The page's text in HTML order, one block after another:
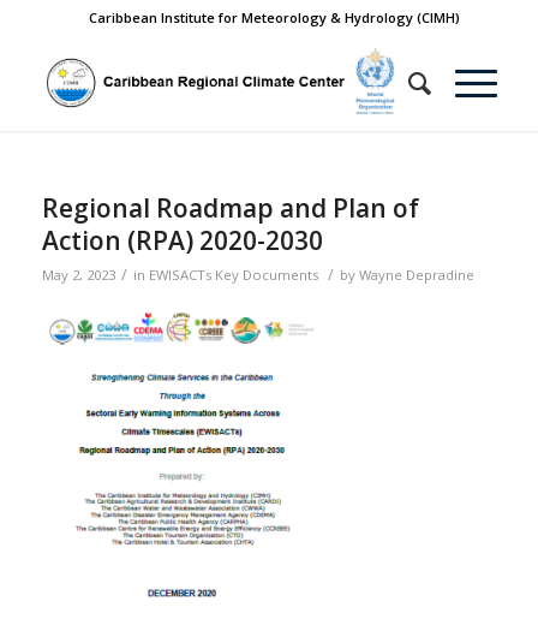
Caribbean Institute for Meteorology & Hydrology (CIMH)
Regional Roadmap and Plan of
Action (RPA) 2020-2030
May 2, 2023 / in EWISACTs Key Documents / by Wayne Depradine